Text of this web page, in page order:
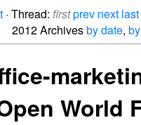
· Thread: firstprev next last
2012 Archivesby date,
World